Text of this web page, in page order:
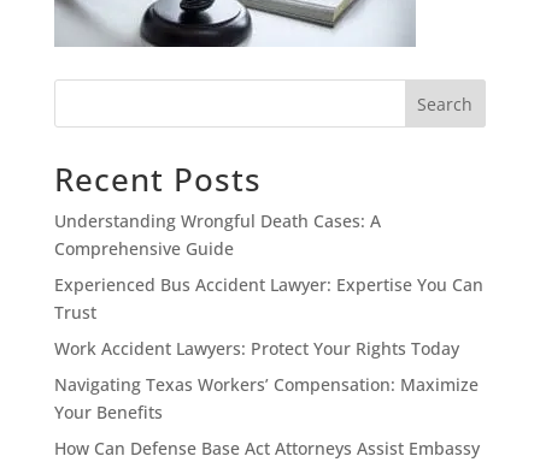
Search
Recent Posts
Understanding Wrongful Death Cases: A
Comprehensive Guide
Experienced Bus Accident Lawyer: Expertise You Can
Trust
Work Accident Lawyers: Protect Your Rights Today
Navigating Texas Workers’ Compensation: Maximize
Your Benefits
How Can Defense Base Act Attorneys Assist Embassy